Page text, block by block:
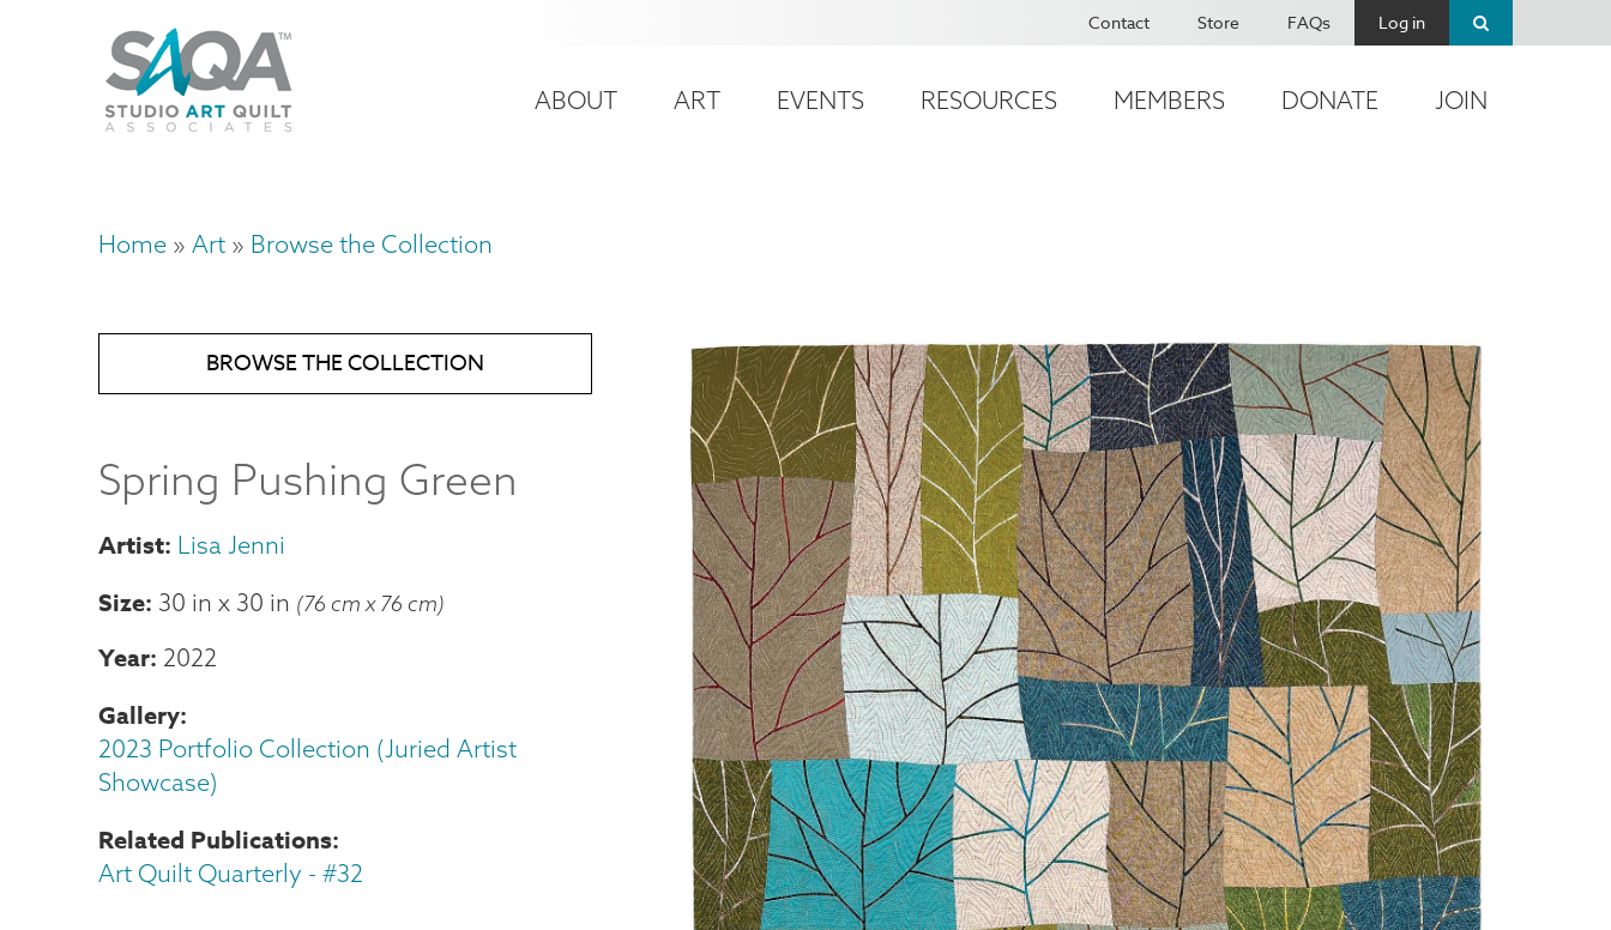
account
Contact Store FAQs Log in
Main
ABOUT ART EVENTS RESOURCES MEMBERS DONATE JOIN
Breadcrumb
Home Art Browse the Collection
BROWSE THE COLLECTION
Spring Pushing Green
Lisa Jenni
Size 30 in x 30 in (76 cm x 76 cm)
Year 2022
Gallery
2023 Portfolio Collection (Juried Artist
Showcase)
Related Publications
Art Quilt Quarterly - #32